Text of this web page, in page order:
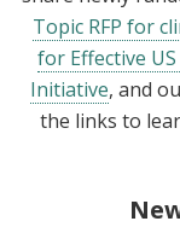
Topic RFP for
for Effective
Initiative, and
the links to